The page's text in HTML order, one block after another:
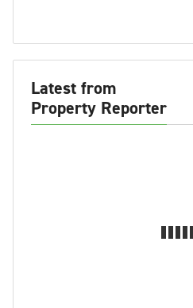
Latest from
Property Reporter